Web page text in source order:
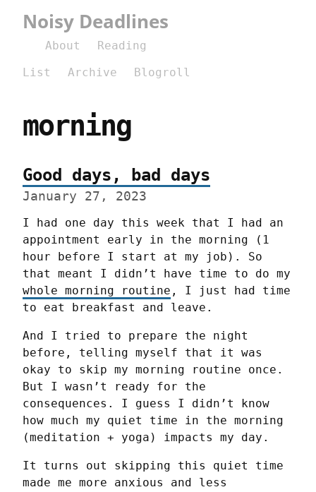
Noisy Deadlines
About
Reading
List
Archive Blogroll
morning
Good days, bad days
January 27, 2023
I had one day this week that I had an
appointment early in the morning (1
hour before I start at my job). So
whole morning routine , I just had time
to eat breakfast and leave.
And I tried to prepare the night
before, telling myself that it was
okay to skip my morning routine once.
But I wasn’t ready for the
consequences. I guess I didn’t know
how much my quiet time in the morning
(meditation + yoga) impacts my day.
It turns out skipping this quiet time
made me more anxious and less